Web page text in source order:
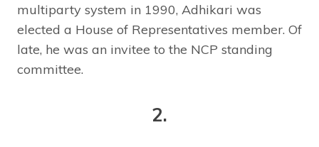
multiparty system in 1990, Adhikari was
elected a House of Representatives member. Of
late, he was an invitee to the NCP standing
committee.
2.